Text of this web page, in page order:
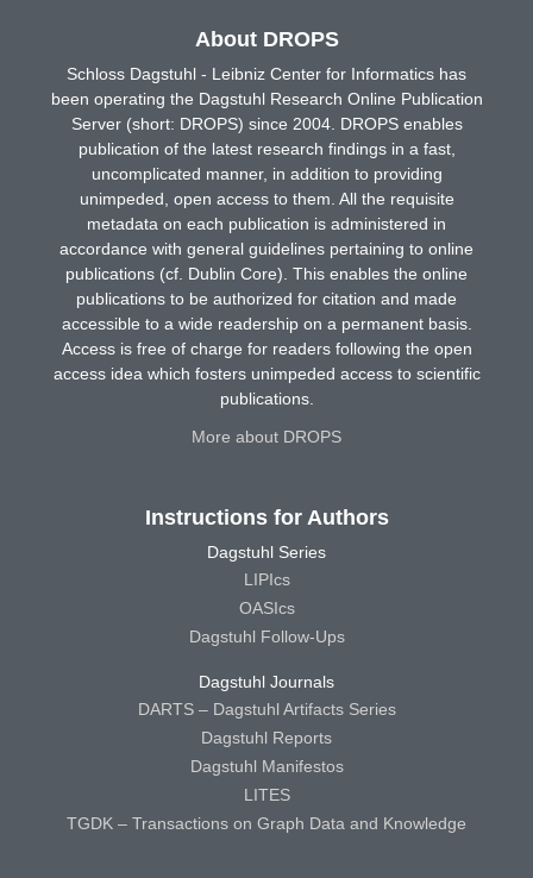
About DROPS
Schloss Dagstuhl - Leibniz Center for Informatics has
been operating the Dagstuhl Research Online Publication
Server (short: DROPS) since 2004. DROPS enables
publication of the latest research findings in a fast,
uncomplicated manner, in addition to providing
unimpeded, open access to them. All the requisite
metadata on each publication is administered in
accordance with general guidelines pertaining to online
publications (cf. Dublin Core). This enables the online
publications to be authorized for citation and made
accessible to a wide readership on a permanent basis.
Access is free of charge for readers following the open
access idea which fosters unimpeded access to scientific
publications.
More about DROPS
Instructions for Authors
Dagstuhl Series
LIPIcs
OASIcs
Dagstuhl Follow-Ups
Dagstuhl Journals
DARTS – Dagstuhl Artifacts Series
Dagstuhl Reports
Dagstuhl Manifestos
LITES
TGDK – Transactions on Graph Data and Knowledge